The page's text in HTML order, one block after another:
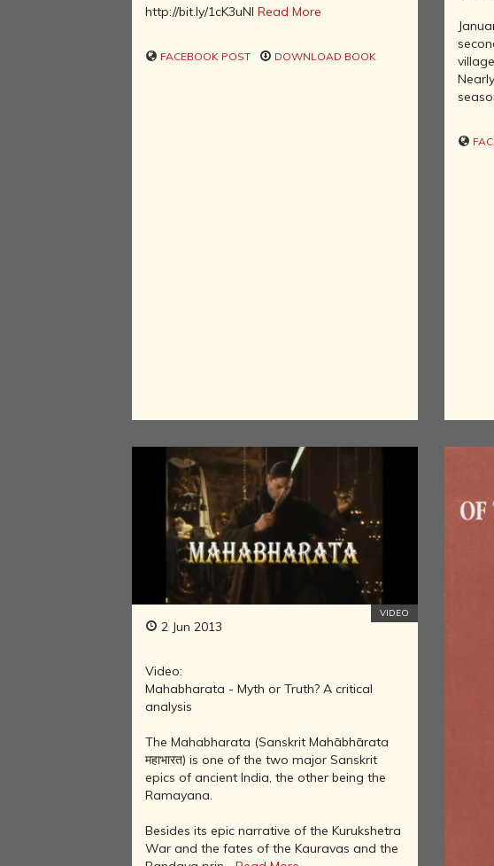
http://bit.ly/1cK3uNlRead More
FACEBOOK POST DOWNLOAD BOOK
2 Jun 2013
VIDEO
Video:
Mahabharata - Myth or Truth? A critical
analysis
The Mahabharata (Sanskrit Mahābhārata
महाभारत) is one of the two major Sanskrit
epics of ancient India, the other being the
Ramayana.
Besides its epic narrative of the Kurukshetra
War and the fates of the Kauravas and the